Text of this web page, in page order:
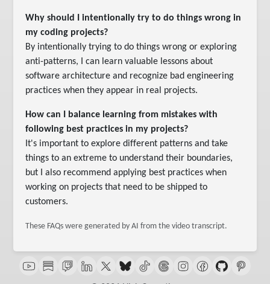
Why should I intentionally try to do things wrong in
my coding projects?
By intentionally trying to do things wrong or exploring
anti-patterns, I can learn valuable lessons about
software architecture and recognize bad engineering
practices when they appear in real projects.
How can I balance learning from mistakes with
following best practices in my projects?
It's important to explore different patterns and take
things to an extreme to understand their boundaries,
but I also recommend applying best practices when
working on projects that need to be shipped to
customers.
These FAQs were generated by AI from the video transcript.